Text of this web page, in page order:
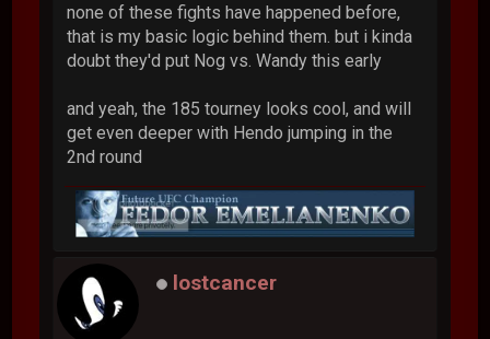
none of these fights have happened before,
that is my basic logic behind them. but i kinda
doubt they'd put Nog vs. Wandy this early
and yeah, the 185 tourney looks cool, and will
get even deeper with Hendo jumping in the
2nd round
lostcancer